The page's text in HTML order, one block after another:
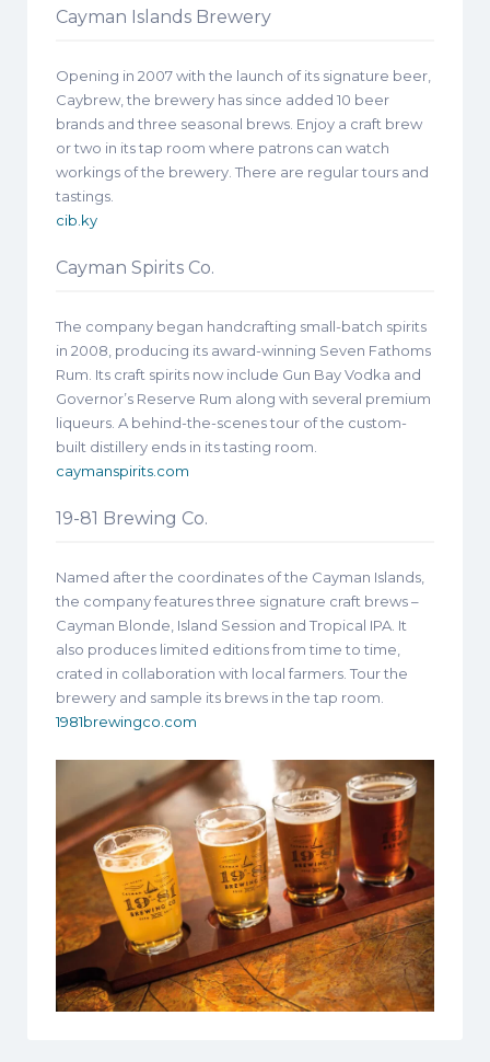
Cayman Islands Brewery
Opening in 2007 with the launch of its signature beer,
Caybrew, the brewery has since added 10 beer
brands and three seasonal brews. Enjoy a craft brew
or two in its tap room where patrons can watch
workings of the brewery. There are regular tours and
tastings.
cib.ky
Cayman Spirits Co.
The company began handcrafting small-batch spirits
in 2008, producing its award-winning Seven Fathoms
Rum. Its craft spirits now include Gun Bay Vodka and
Governor’s Reserve Rum along with several premium
liqueurs. A behind-the-scenes tour of the custom-
built distillery ends in its tasting room.
caymanspirits.com
19-81 Brewing Co.
Named after the coordinates of the Cayman Islands,
the company features three signature craft brews –
Cayman Blonde, Island Session and Tropical IPA. It
also produces limited editions from time to time,
crated in collaboration with local farmers. Tour the
brewery and sample its brews in the tap room.
1981brewingco.com